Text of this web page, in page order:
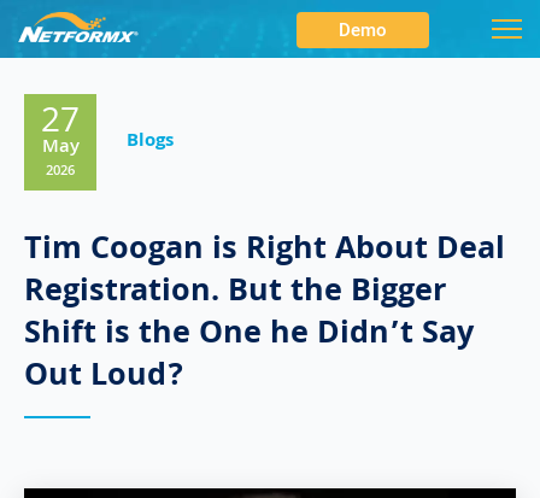
Demo
27
May
2026
Blogs
Tim Coogan is Right About Deal
Registration. But the Bigger
Shift is the One he Didn’t Say
Out Loud?